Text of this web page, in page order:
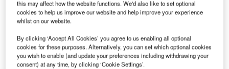
Go deeper with GlobalData
Reports
COVID-19 Impact on Business Jets Market
this may affect how the website functions. We'd also like to set optional
cookies to help us improve our website and help improve your experience
whilst on our website.
By clicking ‘Accept All Cookies’ you agree to us enabling all optional
cookies for these purposes. Alternatively, you can set which optional cookies
you wish to enable (and update your preferences including withdrawing your
consent) at any time, by clicking ‘Cookie Settings’.